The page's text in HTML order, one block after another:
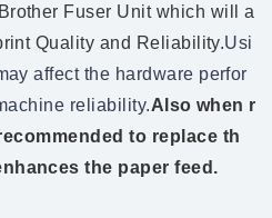
Fuser Unit which will a
Quality and Reliability.Usi
affect the hardware perfor
reliability.Also when r
to replace th
the paper feed.